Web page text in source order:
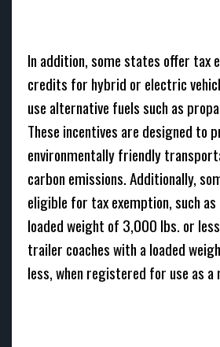
In addition, some states offer tax
credits for hybrid or electric
use alternative fuels such as
These incentives are designed to
environmentally friendly
carbon emissions. Additionally,
eligible for tax exemption, such
loaded weight of 3,000 lbs. or
trailer coaches with a loaded
less, when registered for use as